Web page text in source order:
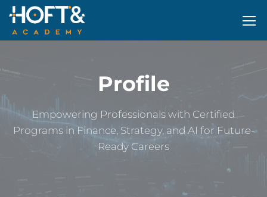
Profile
Empowering Professionals with Certified
Programs in Finance, Strategy, and AI for Future-
Ready Careers